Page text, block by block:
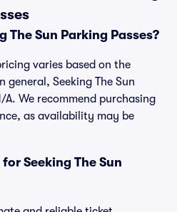
The Sun Parking Passes?
varies based on the
Seeking The Sun
We recommend purchasing
as availability may be
Seeking The Sun